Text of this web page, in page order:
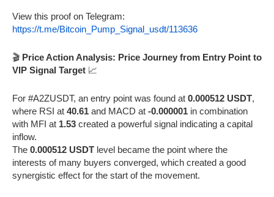
View this proof on Telegram:
https://t.me/Bitcoin_Pump_Signal_usdt/113636
🎬 Price Action Analysis: Price Journey from Entry Point to
VIP Signal Target 📈
For #A2ZUSDT, an entry point was found at 0.000512 USDT,
where RSI at 40.61 and MACD at -0.000001 in combination
with MFI at 1.53 created a powerful signal indicating a capital
inflow.
The 0.000512 USDT level became the point where the
interests of many buyers converged, which created a good
synergistic effect for the start of the movement.